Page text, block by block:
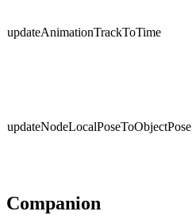
updateAnimationTrackToTime
updateNodeLocalPoseToObjectPose
Companion